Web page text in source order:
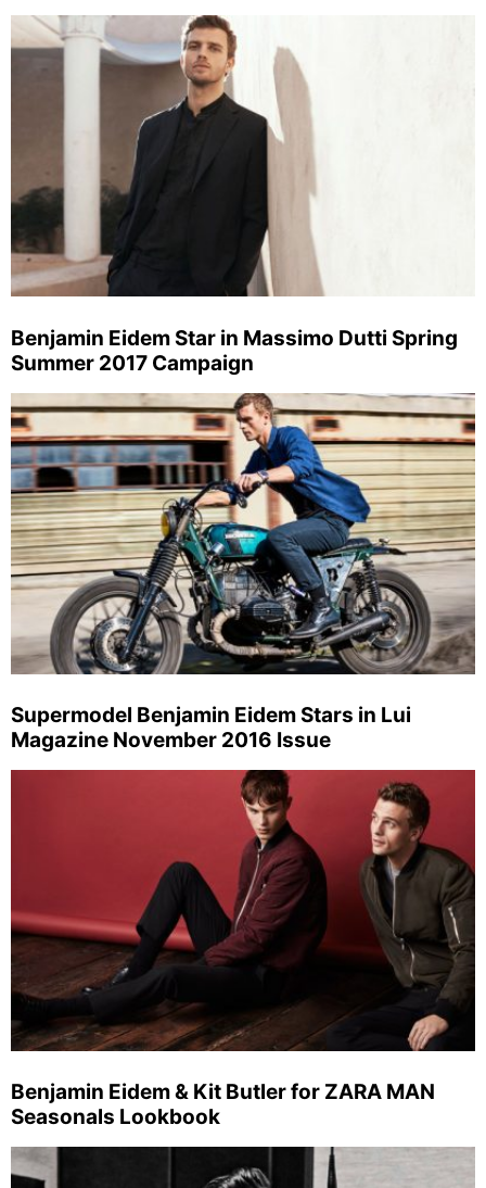
Benjamin Eidem Star in Massimo Dutti Spring
Summer 2017 Campaign
Supermodel Benjamin Eidem Stars in Lui
Magazine November 2016 Issue
Benjamin Eidem & Kit Butler for ZARA MAN
Seasonals Lookbook